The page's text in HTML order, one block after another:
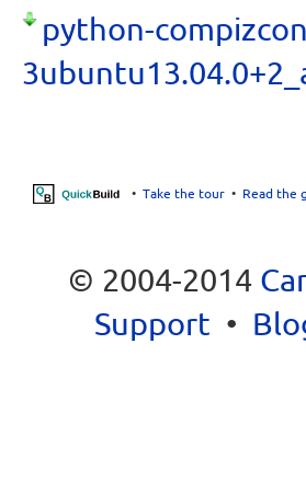
python-
• Take the tour• Read the
© 2004-2014
Support •